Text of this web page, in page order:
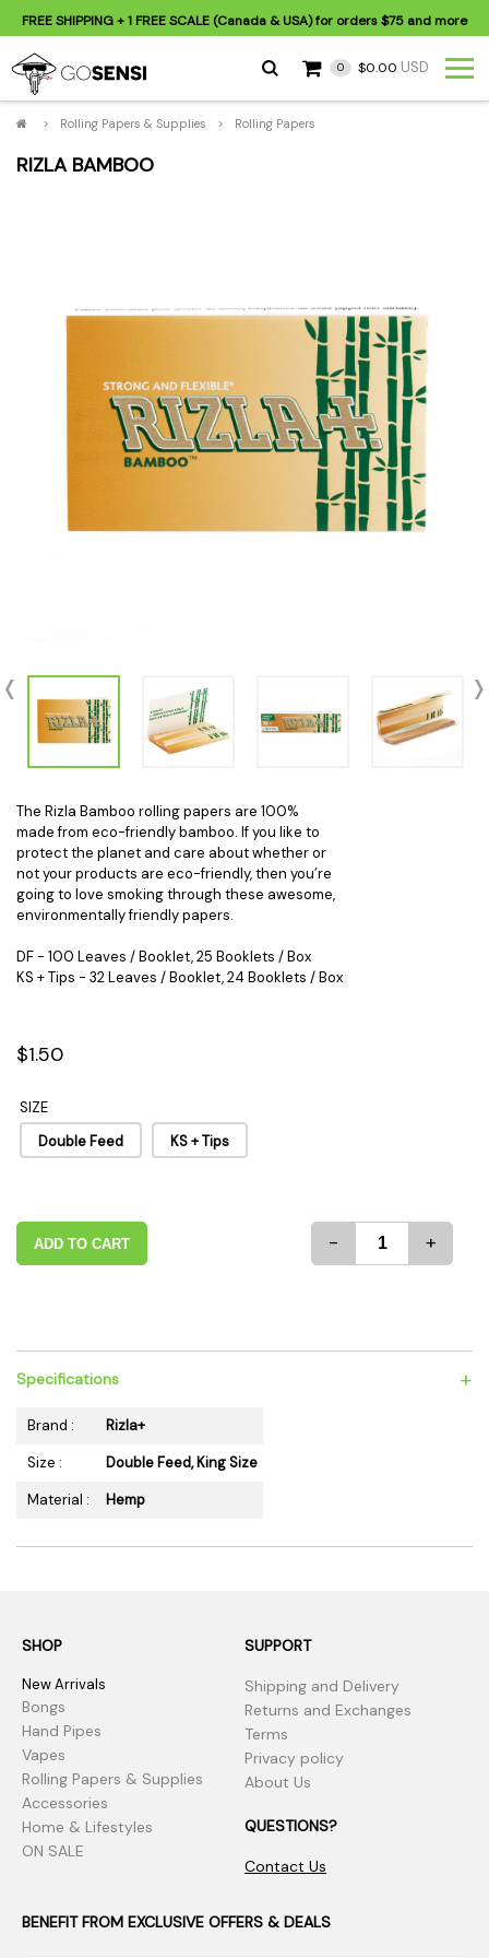
FREE SHIPPING+ 1 FREE SCALE (Canada & USA) for orders$75 and more
0 $0.00 USD
> Rolling Papers & Supplies > Rolling Papers
RIZLA BAMBOO
The Rizla Bamboo rolling papers are 100%
made from eco-friendly bamboo. If you like to
protect the planet and care about whether or
not your products are eco-friendly, then you’re
going to love smoking through these awesome,
environmentally friendly papers.
DF - 100 Leaves / Booklet, 25 Booklets / Box
KS + Tips - 32 Leaves / Booklet, 24 Booklets / Box
$1.50
SIZE
Double Feed
KS + Tips
ADD TO CART - +
Specifications +
Brand :
Rizla+
Size :
Double Feed, King Size
Material :
Hemp
SHOP
New Arrivals
Bongs
Hand Pipes
Vapes
Rolling Papers & Supplies
Accessories
Home & Lifestyles
ON SALE
SUPPORT
Shipping and Delivery
Returns and Exchanges
Terms
Privacy policy
About Us
QUESTIONS?
Contact Us
BENEFIT FROM EXCLUSIVE OFFERS & DEALS